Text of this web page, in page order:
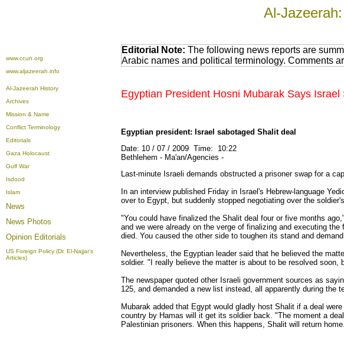
Al-
www.ccun.org
www.aljazeerah.info
Al-Jazeerah History
Archives
Mission & Name
Conflict Terminology
Editorials
Gaza Holocaust
Gulf War
Isdood
Islam
News
News Photos
Opinion Editorials
US Foreign Policy (Dr. El-Najjar's
Articles)
Editorial Note: The following news reports are
Arabic names and political terminology. Comments
Egyptian President Hosni Mubarak Says
Egyptian president: Israel sabotaged Shalit deal
Date: 10 / 07 / 2009 Time: 10:22
Bethlehem - Ma'an/Agencies -
Last-minute Israeli demands obstructed a prisoner swap for a
In an interview published Friday in Israel's Hebrew-language
over to Egypt, but suddenly stopped negotiating over the
"You could have finalized the Shalit deal four or five months
and we were already on the verge of finalizing and executing
died. You caused the other side to toughen its stand and
Nevertheless, the Egyptian leader said that he believed the
soldier. "I really believe the matter is about to be resolved soon,
The newspaper quoted other Israeli government sources as
125, and demanded a new list instead, all apparently during the
Mubarak added that Egypt would gladly host Shalit if a deal
country by Hamas will it get its soldier back. "The moment a
Palestinian prisoners. When this happens, Shalit will return